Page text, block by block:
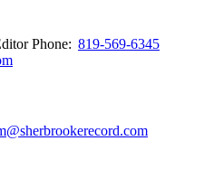
Phone: 819-569-6345